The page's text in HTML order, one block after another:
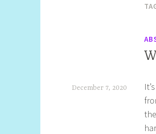
December 7, 2020